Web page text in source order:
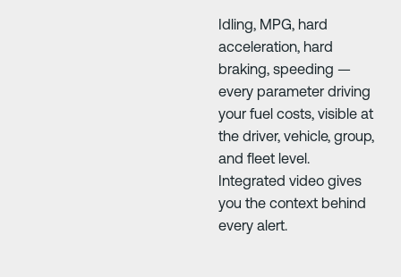
Idling, MPG, hard
acceleration, hard
braking, speeding —
every parameter driving
your fuel costs, visible at
the driver, vehicle, group,
and fleet level.
Integrated video gives
you the context behind
every alert.